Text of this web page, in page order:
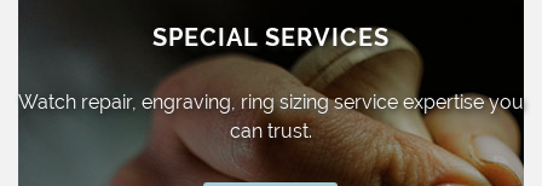
SPECIAL SERVICES
Watch repair, engraving, ring sizingservice expertise you
can trust.